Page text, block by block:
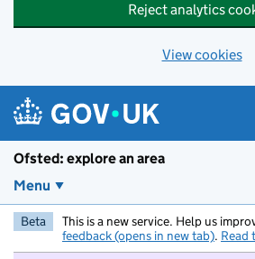
Reject analytics
View cookies
Ofsted: explore an area
Menu
Beta This is a new service. Help us
feedback (opens in new tab). Read